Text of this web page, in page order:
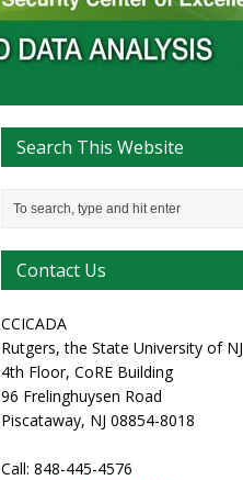
Search This Website
Contact Us
CCICADA
Rutgers, the State University of NJ
4th Floor, CoRE Building
96 Frelinghuysen Road
Piscataway, NJ 08854-8018
Call: 848-445-4576